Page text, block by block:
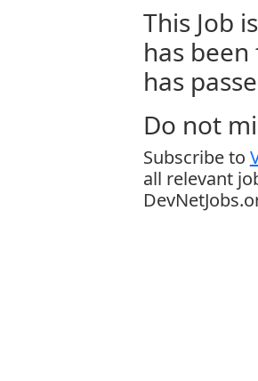
This Job
has
has
Do not
Subscribe to
all relevant